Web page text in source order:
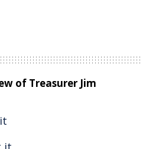
of Treasurer Jim